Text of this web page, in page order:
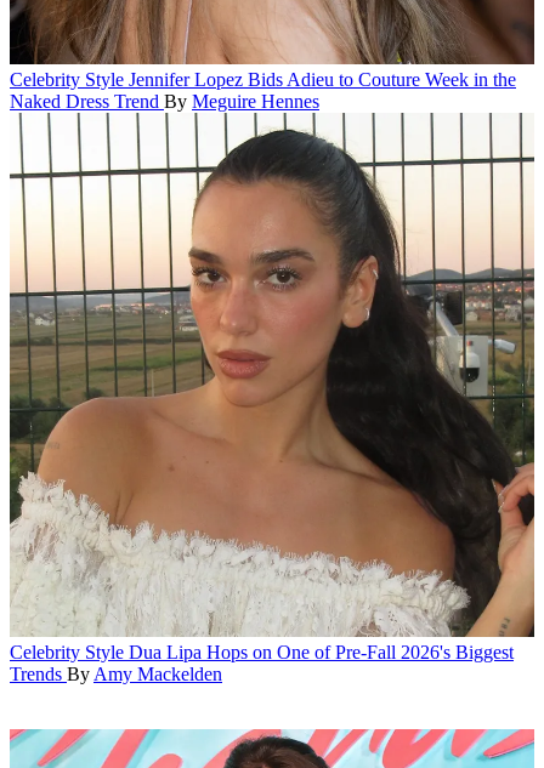
Celebrity Style Jennifer Lopez Bids Adieu to Couture Week in the
Naked Dress Trend By Meguire Hennes
Celebrity Style Dua Lipa Hops on One of Pre-Fall 2026's Biggest
Trends By Amy Mackelden